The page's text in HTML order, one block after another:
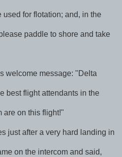
for flotation; and, in the
paddle to shore and take
welcome message: "Delta
best flight attendants in the
are on this flight!"
just after a very hard landing in
on the intercom and said,